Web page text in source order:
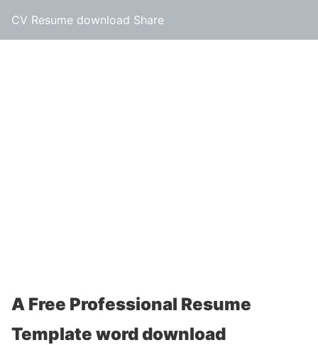
CV Resume download Share
A Free Professional Resume
Template word download